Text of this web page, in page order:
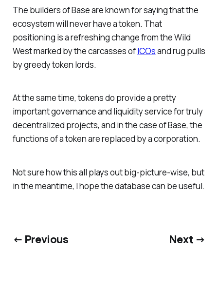
The builders of Base are known for saying that the
ecosystem will never have a token. That
positioning is a refreshing change from the Wild
West marked by the carcasses ofICOsand rug pulls
by greedy token lords.
At the same time, tokens do provide a pretty
important governance and liquidity service for truly
decentralized projects, and in the case of Base, the
functions of a token are replaced by a corporation.
Not sure how this all plays out big-picture-wise, but
in the meantime, I hope the database can be useful.
← Previous Next →